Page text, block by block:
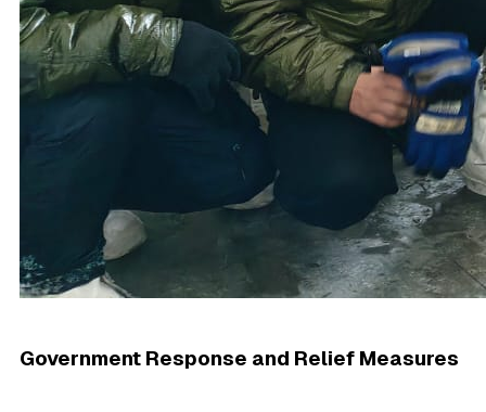
Government Response and Relief Measures